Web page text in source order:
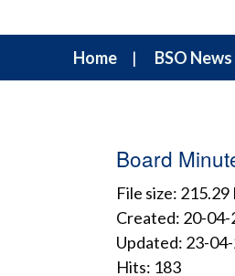
Home BSO News
Board
File size: 215.29
Created: 20-04-
Updated: 23-
Hits: 183